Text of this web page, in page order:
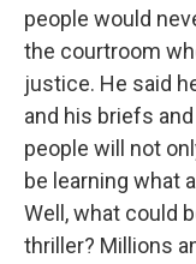
people would
the courtroom
justice. He said
and his briefs
people will not
be learning what
Well, what could
thriller? Millions